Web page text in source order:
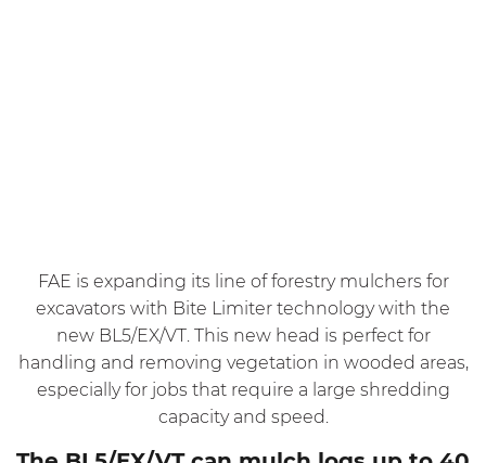
FAE is expanding its line of forestry mulchers for
excavators with Bite Limiter technology with the
new BL5/EX/VT. This new head is perfect for
handling and removing vegetation in wooded areas,
especially for jobs that require a large shredding
capacity and speed.